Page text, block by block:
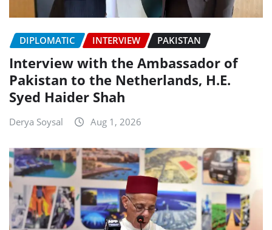
DIPLOMATIC INTERVIEW PAKISTAN
Interview with the Ambassador of
Pakistan to the Netherlands, H.E.
Syed Haider Shah
Derya Soysal Aug 1, 2026